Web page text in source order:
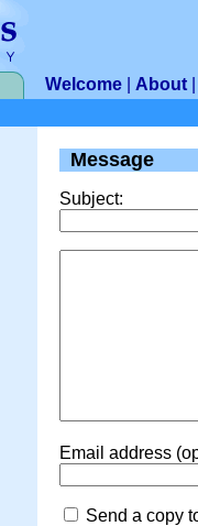
Welcome About
Message
Subject:
Email address
Send a copy